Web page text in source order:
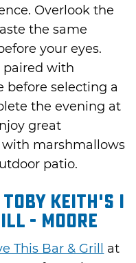
Overlook the
the same
your eyes.
paired with
before selecting a
the evening at
great
with marshmallows
patio.
Keith's I
- Moore
This Bar & Grill
at